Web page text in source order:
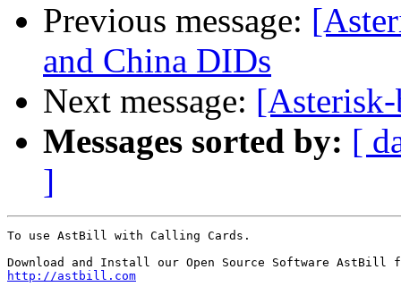
Previous message:
and China DIDs
Next message:
Messages sorted by: [
]
To use AstBill with Calling Cards.
http://astbill.com